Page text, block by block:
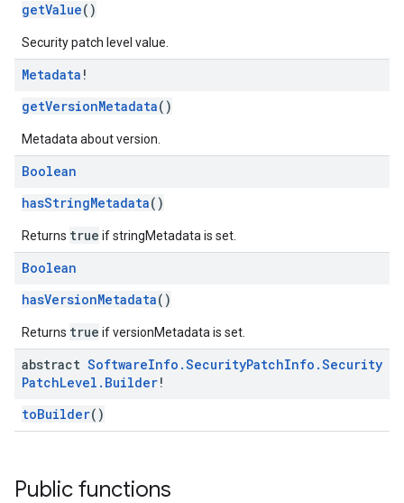
getValue()
Security patch level value.
Metadata !
getVersionMetadata()
Metadata about version.
Boolean
hasStringMetadata()
Returns true if stringMetadata is set.
Boolean
hasVersionMetadata()
Returns true if versionMetadata is set.
abstract SoftwareInfo .SecurityPatchInfo .Security
PatchLevel . Builder!
toBuilder()
Public functions